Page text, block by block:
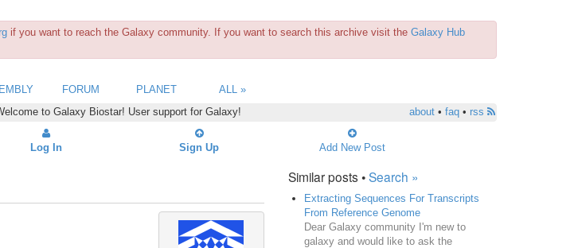
if you want to reach the Galaxy community. If you want to search this archive visit the Galaxy Hub
FORUM PLANET
ALL »
to Galaxy Biostar! User support for Galaxy!
about• faq• rss
Log In Sign Up Add New Post
Similar posts •Search »
Extracting Sequences For Transcripts
From Reference Genome
Dear Galaxy community I'm new to
galaxy and would like to ask the